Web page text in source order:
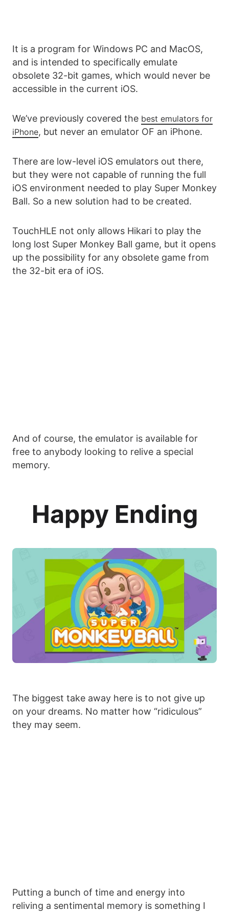
It is a program for Windows PC and MacOS,
and is intended to specifically emulate
obsolete 32-bit games, which would never be
accessible in the current iOS.
We’ve previously covered the best emulators for
iPhone, but never an emulator OF an iPhone.
There are low-level iOS emulators out there,
but they were not capable of running the full
iOS environment needed to play Super Monkey
Ball. So a new solution had to be created.
TouchHLE not only allows Hikari to play the
long lost Super Monkey Ball game, but it opens
up the possibility for any obsolete game from
the 32-bit era of iOS.
And of course, the emulator is available for
free to anybody looking to relive a special
memory.
Happy Ending
The biggest take away here is to not give up
on your dreams. No matter how “ridiculous”
they may seem.
Putting a bunch of time and energy into
reliving a sentimental memory is something I